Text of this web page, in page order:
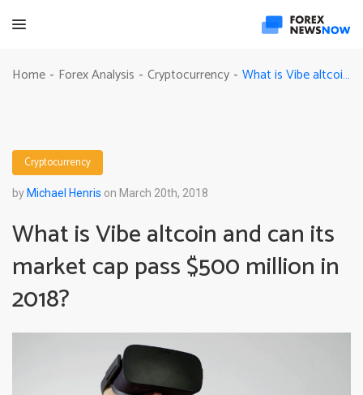
Home - Forex Analysis - Cryptocurrency - What is Vibe altcoin and can its market cap pass $500 million in 2018?
Cryptocurrency
by Michael Henris on March 20th, 2018
What is Vibe altcoin and can its
market cap pass $500 million in
2018?